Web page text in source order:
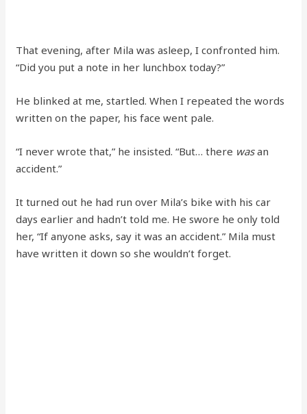
That evening, after Mila was asleep, I confronted him.
“Did you put a note in her lunchbox today?”
He blinked at me, startled. When I repeated the words
written on the paper, his face went pale.
“I never wrote that,” he insisted. “But… there wasan
accident.”
It turned out he had run over Mila’s bike with his car
days earlier and hadn’t told me. He swore he only told
her, “If anyone asks, say it was an accident.” Mila must
have written it down so she wouldn’t forget.